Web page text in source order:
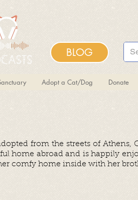
BLOG
Adopt a Cat/Dog Donate
from the streets of Athens,
home abroad and is happily
comfy home inside with her